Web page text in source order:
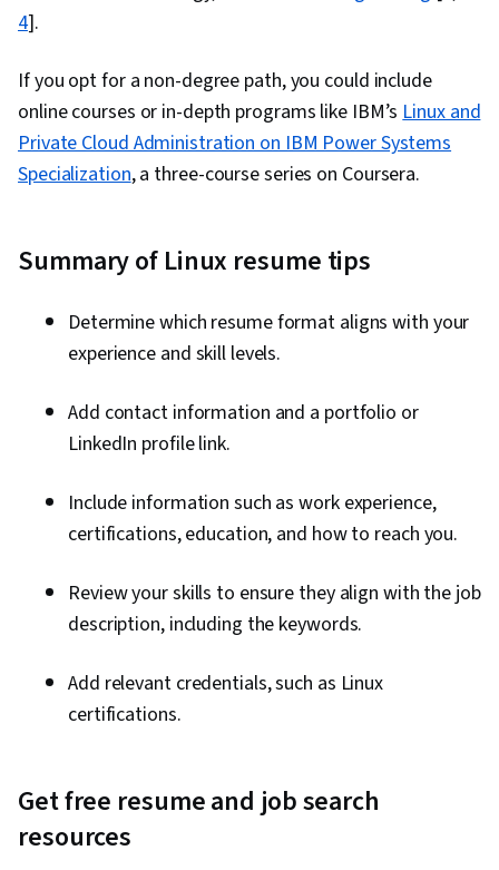
4].
If you opt for a non-degree path, you could include
online courses or in-depth programs like IBM’sLinux and
Private Cloud Administration on IBM Power Systems
Specialization, a three-course series on Coursera.
Summary of Linux resume tips
Determine which resume format aligns with your
experience and skill levels.
Add contact information and a portfolio or
LinkedIn profile link.
Include information such as work experience,
certifications, education, and how to reach you.
Review your skills to ensure they align with the job
description, including the keywords.
Add relevant credentials, such as Linux
certifications.
Get free resume and job search
resources